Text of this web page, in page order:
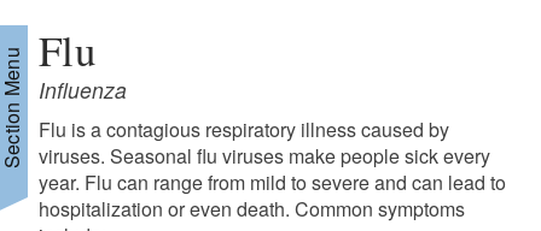
e
Menu Flu
Influenza
Flu is a contagious respiratory illness caused by
viruses. Seasonal flu viruses make people sick every
year. Flu can range from mild to severe and can lead to
hospitalization or even death. Common symptoms